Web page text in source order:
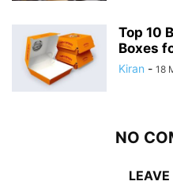
Top 10
Boxes
Kiran - 18
NO
LEAVE